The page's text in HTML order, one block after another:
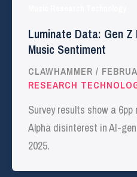
Luminate Data: Gen
Music Sentiment
CLAWHAMMER /
RESEARCH
Survey results show a
Alpha disinterest in AI-
2025.